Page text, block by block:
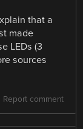
that a
made
LEDs (3
sources
Report comment